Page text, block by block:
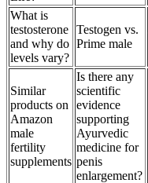
What is
testosterone
and why do
levels vary?
Testogen vs.
Prime male
Similar
products on
Amazon
male
fertility
supplements
Is there any
scientific
evidence
supporting
Ayurvedic
medicine for
penis
enlargement?